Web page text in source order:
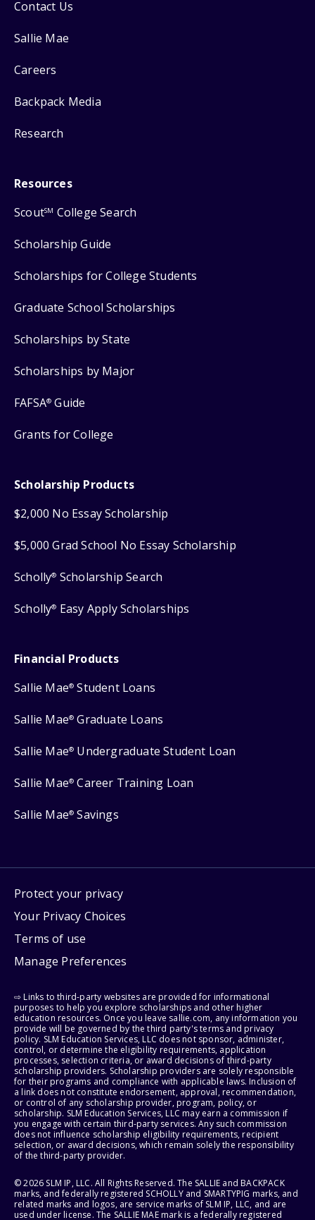
Contact Us
Sallie Mae
Careers
Backpack Media
Research
Resources
ScoutSM College Search
Scholarship Guide
Scholarships for College Students
Graduate School Scholarships
Scholarships by State
Scholarships by Major
FAFSA® Guide
Grants for College
Scholarship Products
$2,000 No Essay Scholarship
$5,000 Grad School No Essay Scholarship
Scholly® Scholarship Search
Scholly® Easy Apply Scholarships
Financial Products
Sallie Mae® Student Loans
Sallie Mae® Graduate Loans
Sallie Mae® Undergraduate Student Loan
Sallie Mae® Career Training Loan
Sallie Mae® Savings
Protect your privacy
Your Privacy Choices
Terms of use
Manage Preferences
⇨ Links to third-party websites are provided for informational
purposes to help you explore scholarships and other higher
education resources. Once you leave sallie.com, any information you
provide will be governed by the third party's terms and privacy
policy. SLM Education Services, LLC does not sponsor, administer,
control, or determine the eligibility requirements, application
processes, selection criteria, or award decisions of third-party
scholarship providers. Scholarship providers are solely responsible
for their programs and compliance with applicable laws. Inclusion of
a link does not constitute endorsement, approval, recommendation,
or control of any scholarship provider, program, policy, or
scholarship. SLM Education Services, LLC may earn a commission if
you engage with certain third-party services. Any such commission
does not influence scholarship eligibility requirements, recipient
selection, or award decisions, which remain solely the responsibility
of the third-party provider.
© 2026 SLM IP, LLC. All Rights Reserved. The SALLIE and BACKPACK
marks, and federally registered SCHOLLY and SMARTYPIG marks, and
related marks and logos, are service marks of SLM IP, LLC, and are
used under license. The SALLIE MAE mark is a federally registered